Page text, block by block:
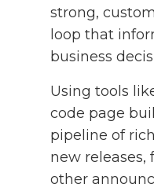
strong,
loop that
business
Using tools
code page
pipeline of
new releases,
other